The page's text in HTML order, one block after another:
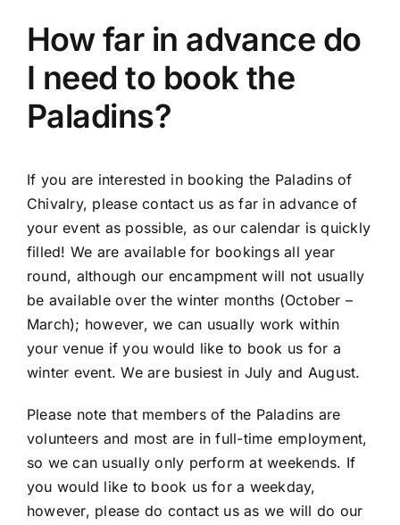
How far in advance do
I need to book the
Paladins?
If you are interested in booking the Paladins of
Chivalry, please contact us as far in advance of
your event as possible, as our calendar is quickly
filled! We are available for bookings all year
round, although our encampment will not usually
be available over the winter months (October –
March); however, we can usually work within
your venue if you would like to book us for a
winter event. We are busiest in July and August.
Please note that members of the Paladins are
volunteers and most are in full-time employment,
so we can usually only perform at weekends. If
you would like to book us for a weekday,
however, please do contact us as we will do our